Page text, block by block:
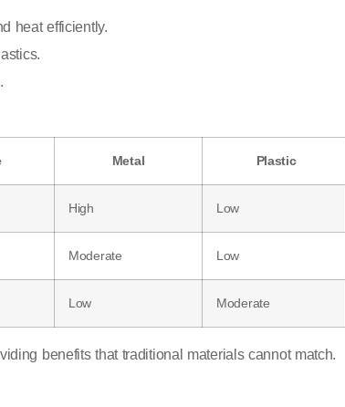
heat efficiently.
Metal Plastic
High Low
Moderate Low
Low Moderate
benefits that traditional materials cannot match.